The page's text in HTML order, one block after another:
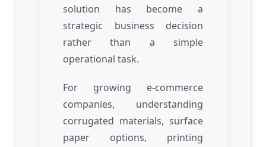
solution has become a
strategic business decision
rather than a simple
operational task.
For growing e-commerce
companies, understanding
corrugated materials, surface
paper options, printing